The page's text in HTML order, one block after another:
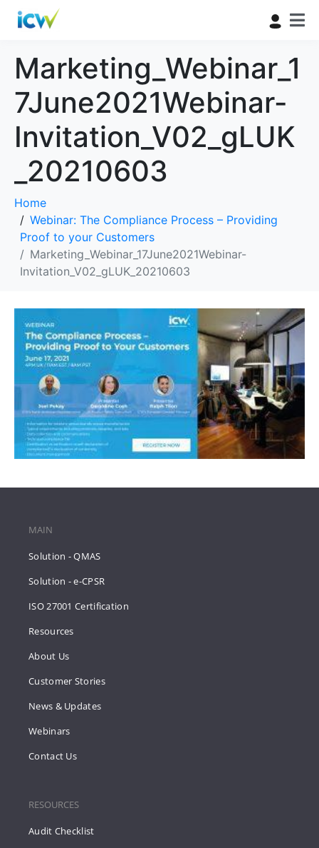
Marketing_Webinar_1
7June2021Webinar-
Invitation_V02_gLUK
_20210603
Home
Webinar: The Compliance Process – Providing
Proof to your Customers
Marketing_Webinar_17June2021Webinar-
Invitation_V02_gLUK_20210603
MAIN
Solution - QMAS
Solution - e-CPSR
ISO 27001 Certification
Resources
About Us
Customer Stories
News & Updates
Webinars
Contact Us
RESOURCES
Audit Checklist